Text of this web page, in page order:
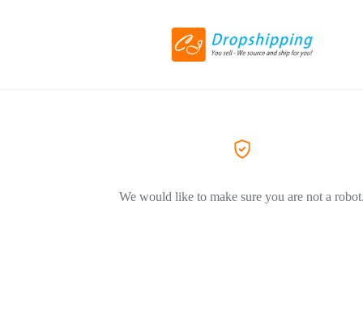
We would like to make sure you are not a